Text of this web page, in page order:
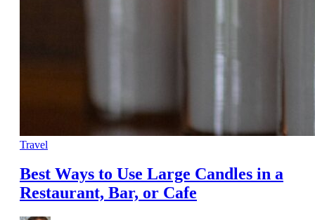
Travel
Best Ways to Use Large Candles in a
Restaurant, Bar, or Cafe